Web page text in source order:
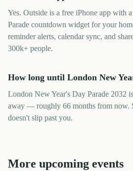
Yes. Outside is a free iPhone app with
Parade countdown widget for your
reminder alerts, calendar sync, and
300k+ people.
How long until London New
London New Year's Day Parade 2032
away — roughly 66 months from now.
doesn't slip past you.
More upcoming events